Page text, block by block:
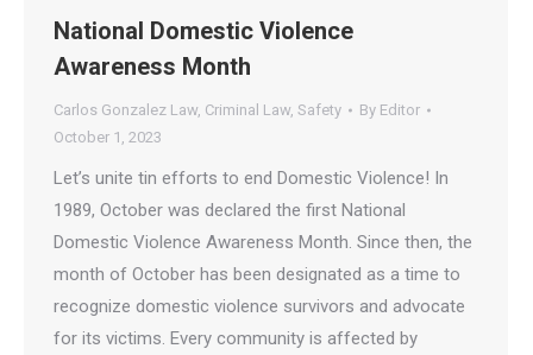
National Domestic Violence
Awareness Month
Carlos Gonzalez Law, Criminal Law, Safety By Editor
October 1, 2023
Let’s unite tin efforts to end Domestic Violence! In
1989, October was declared the first National
Domestic Violence Awareness Month. Since then, the
month of October has been designated as a time to
recognize domestic violence survivors and advocate
for its victims. Every community is affected by